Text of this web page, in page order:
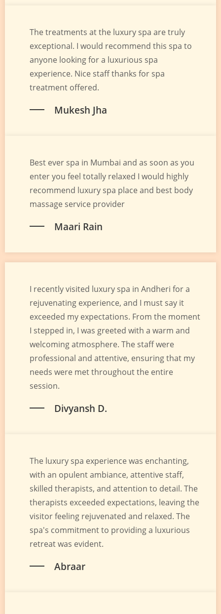
The treatments at the luxury spa are truly
exceptional. I would recommend this spa to
anyone looking for a luxurious spa
experience. Nice staff thanks for spa
treatment offered.
Mukesh Jha
Best ever spa in Mumbai and as soon as you
enter you feel totally relaxed I would highly
recommend luxury spa place and best body
massage service provider
Maari Rain
I recently visited luxury spa in Andheri for a
rejuvenating experience, and I must say it
exceeded my expectations. From the moment
I stepped in, I was greeted with a warm and
welcoming atmosphere. The staff were
professional and attentive, ensuring that my
needs were met throughout the entire
session.
Divyansh D.
The luxury spa experience was enchanting,
with an opulent ambiance, attentive staff,
skilled therapists, and attention to detail. The
therapists exceeded expectations, leaving the
visitor feeling rejuvenated and relaxed. The
spa's commitment to providing a luxurious
retreat was evident.
Abraar